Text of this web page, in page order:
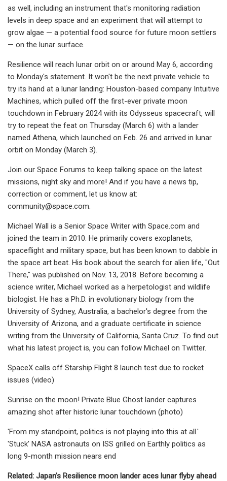
as well, including an instrument that's monitoring radiation
levels in deep space and an experiment that will attempt to
grow algae — a potential food source for future moon settlers
— on the lunar surface.
Resilience will reach lunar orbit on or around May 6, according
to Monday's statement. It won't be the next private vehicle to
try its hand at a lunar landing: Houston-based company Intuitive
Machines, which pulled off the first-ever private moon
touchdown in February 2024 with its Odysseus spacecraft, will
try to repeat the feat on Thursday (March 6) with a lander
named Athena, which launched on Feb. 26 and arrived in lunar
orbit on Monday (March 3).
Join our Space Forums to keep talking space on the latest
missions, night sky and more! And if you have a news tip,
correction or comment, let us know at:
community@space.com.
Michael Wall is a Senior Space Writer with Space.com and
joined the team in 2010. He primarily covers exoplanets,
spaceflight and military space, but has been known to dabble in
the space art beat. His book about the search for alien life, "Out
There," was published on Nov. 13, 2018. Before becoming a
science writer, Michael worked as a herpetologist and wildlife
biologist. He has a Ph.D. in evolutionary biology from the
University of Sydney, Australia, a bachelor's degree from the
University of Arizona, and a graduate certificate in science
writing from the University of California, Santa Cruz. To find out
what his latest project is, you can follow Michael on Twitter.
SpaceX calls off Starship Flight 8 launch test due to rocket
issues (video)
Sunrise on the moon! Private Blue Ghost lander captures
amazing shot after historic lunar touchdown (photo)
'From my standpoint, politics is not playing into this at all.'
'Stuck' NASA astronauts on ISS grilled on Earthly politics as
long 9-month mission nears end
Related: Japan's Resilience moon lander aces lunar flyby ahead